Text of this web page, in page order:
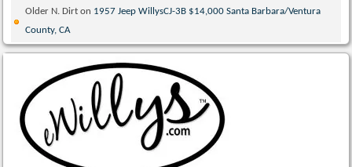
Older N. Dirt on 1957 Jeep WillysCJ-3B $14,000 Santa Barbara/Ventura
County, CA